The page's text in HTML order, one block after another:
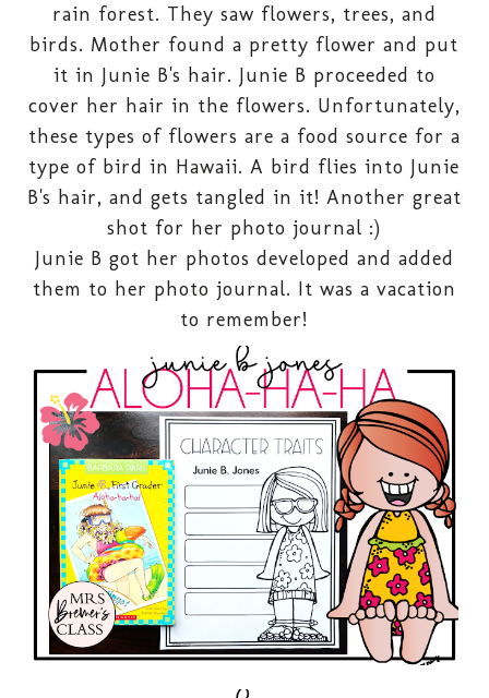
rain forest. They saw flowers, trees, and
birds. Mother found a pretty flower and put
it in Junie B's hair. Junie B proceeded to
cover her hair in the flowers. Unfortunately,
these types of flowers are a food source for a
type of bird in Hawaii. A bird flies into Junie
B's hair, and gets tangled in it! Another great
shot for her photo journal :)
Junie B got her photos developed and added
them to her photo journal. It was a vacation
to remember!